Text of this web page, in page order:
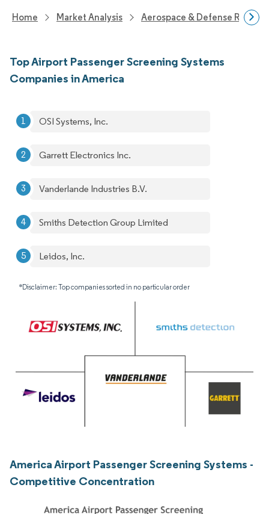
Home Market Analysis Aerospace & Defense
Top Airport Passenger Screening Systems
Companies in America
OSI Systems, Inc.
Garrett Electronics Inc.
Vanderlande Industries B.V.
Smiths Detection Group Limited
Leidos, Inc.
*Disclaimer: Top companies sorted in no particular order
America Airport Passenger Screening Systems -
Competitive Concentration